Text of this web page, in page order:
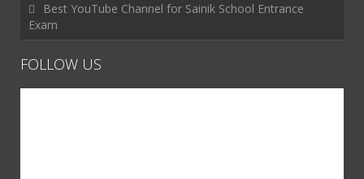
Best YouTube Channel for Sainik School Entrance
Exam
FOLLOW US